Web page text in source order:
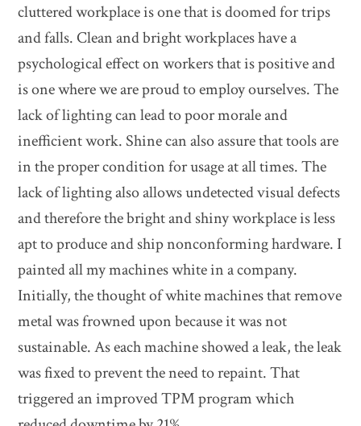
cluttered workplace is one that is doomed for trips
and falls. Clean and bright workplaces have a
psychological effect on workers that is positive and
is one where we are proud to employ ourselves. The
lack of lighting can lead to poor morale and
inefficient work. Shine can also assure that tools are
in the proper condition for usage at all times. The
lack of lighting also allows undetected visual defects
and therefore the bright and shiny workplace is less
apt to produce and ship nonconforming hardware. I
painted all my machines white in a company.
Initially, the thought of white machines that remove
metal was frowned upon because it was not
sustainable. As each machine showed a leak, the leak
was fixed to prevent the need to repaint. That
triggered an improved TPM program which